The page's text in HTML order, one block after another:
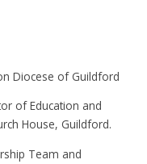
Diocese of Guildford
of Education and
House, Guildford.
Team and